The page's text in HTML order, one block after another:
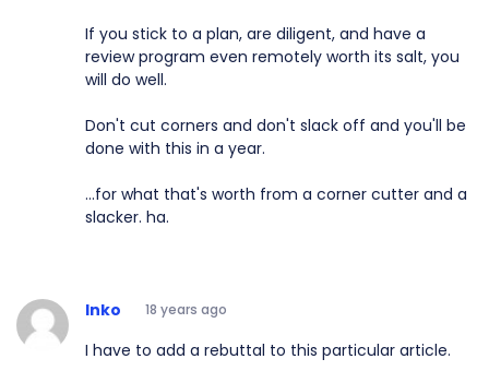
If you stick to a plan, are diligent, and have a
review program even remotely worth its salt, you
will do well.
Don't cut corners and don't slack off and you'll be
done with this in a year.
...for what that's worth from a corner cutter and a
slacker. ha.
Inko 18 years ago
I have to add a rebuttal to this particular article.